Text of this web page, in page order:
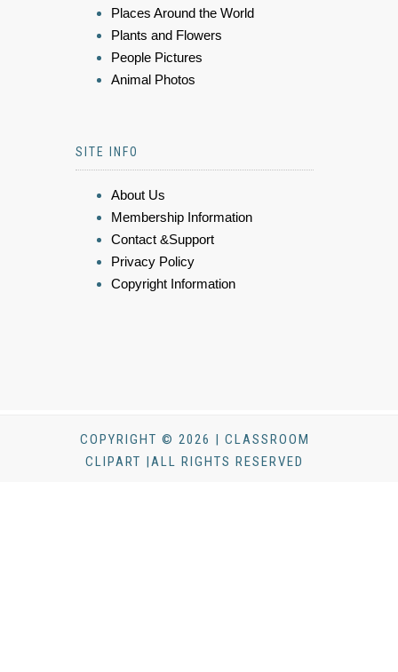
Places Around the World
Plants and Flowers
People Pictures
Animal Photos
SITE INFO
About Us
Membership Information
Contact &Support
Privacy Policy
Copyright Information
COPYRIGHT © 2026 | CLASSROOM
CLIPART |ALL RIGHTS RESERVED